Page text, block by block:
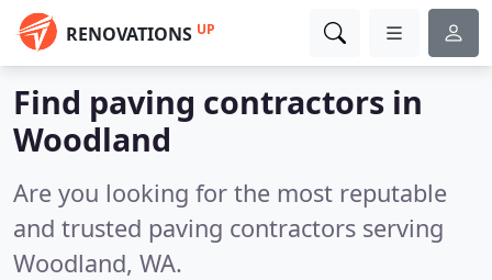
RENOVATIONS UP
Find paving contractors in
Woodland
Are you looking for the most reputable
and trusted paving contractors serving
Woodland, WA.